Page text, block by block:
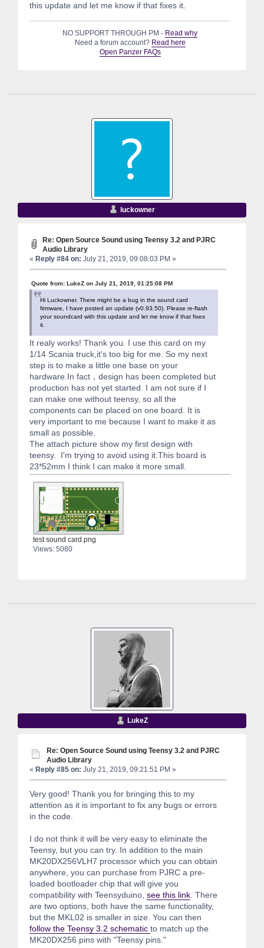
this update and let me know if that fixes it.
NO SUPPORT THROUGH PM - Read why
Need a forum account? Read here
Open Panzer FAQs
luckowner
Re: Open Source Sound using Teensy 3.2 and PJRC
Audio Library
« Reply #84 on: July 21, 2019, 09:08:03 PM »
Quote from: LukeZ on July 21, 2019, 01:25:08 PM
Hi Luckowner. There might be a bug in the sound card
firmware, I have posted an update (v0.93.50). Please re-flash
your soundcard with this update and let me know if that fixes
it.
It realy works! Thank you. I use this card on my
1/14 Scania truck,it's too big for me. So my next
step is to make a little one base on your
hardware.In fact，design has been completed but
production has not yet started. I am not sure if I
can make one without teensy, so all the
components can be placed on one board. It is
very important to me because I want to make it as
small as possible.
The attach picture show my first design with
teensy. I'm trying to avoid using it.This board is
23*52mm I think I can make it more small.
test sound card.png
Views: 5080
LukeZ
Re: Open Source Sound using Teensy 3.2 and PJRC
Audio Library
« Reply #85 on: July 21, 2019, 09:21:51 PM »
Very good! Thank you for bringing this to my
attention as it is important to fix any bugs or errors
in the code.
I do not think it will be very easy to eliminate the
Teensy, but you can try. In addition to the main
MK20DX256VLH7 processor which you can obtain
anywhere, you can purchase from PJRC a pre-
loaded bootloader chip that will give you
compatibility with Teensyduino, see this link. There
are two options, both have the same functionality,
but the MKL02 is smaller in size. You can then
follow the Teensy 3.2 schematic to match up the
MK20DX256 pins with "Teensy pins."